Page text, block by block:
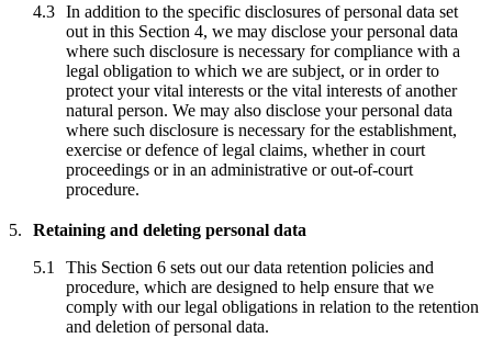
In addition to the specific disclosures of personal data set
out in this Section 4, we may disclose your personal data
where such disclosure is necessary for compliance with a
legal obligation to which we are subject, or in order to
protect your vital interests or the vital interests of another
natural person. We may also disclose your personal data
where such disclosure is necessary for the establishment,
exercise or defence of legal claims, whether in court
proceedings or in an administrative or out-of-court
procedure.
Retaining and deleting personal data
This Section 6 sets out our data retention policies and
procedure, which are designed to help ensure that we
comply with our legal obligations in relation to the retention
and deletion of personal data.